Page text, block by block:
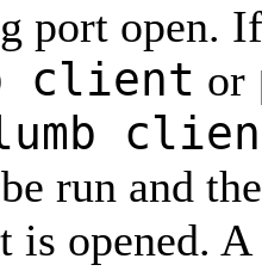
port open.
client or
run and
is opened. A